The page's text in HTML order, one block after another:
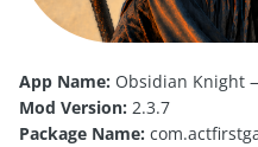
App Name: Obsidian Knight
Mod Version: 2.3.7
Package Name: